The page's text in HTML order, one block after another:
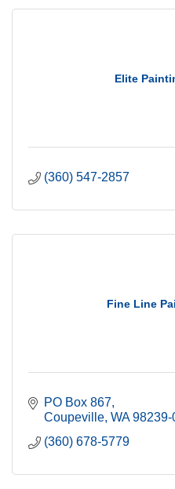
Elite
(360) 547-2857
Fine Line
PO Box 867
Coupeville WA 98239-
(360) 678-5779